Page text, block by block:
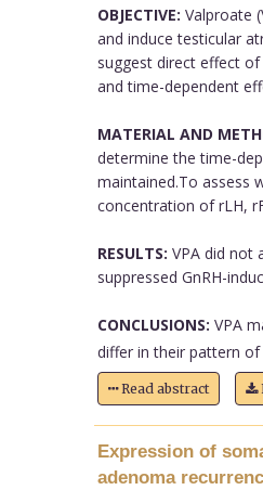
OBJECTIVE: Valproate
and induce testicular
suggest direct effect
and time-dependent
MATERIAL AND
determine the time-
maintained.To assess
concentration of rLH,
RESULTS: VPA did not
suppressed GnRH-
CONCLUSIONS: VPA
differ in their pattern of
Read abstract
Expression of
adenoma